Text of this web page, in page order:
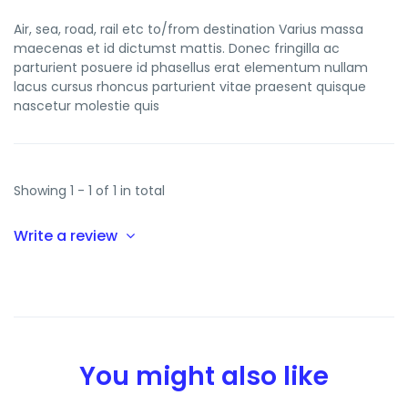
Air, sea, road, rail etc to/from destination Varius massa
maecenas et id dictumst mattis. Donec fringilla ac
parturient posuere id phasellus erat elementum nullam
lacus cursus rhoncus parturient vitae praesent quisque
nascetur molestie quis
Showing 1 - 1 of 1 in total
Write a review
You might also like